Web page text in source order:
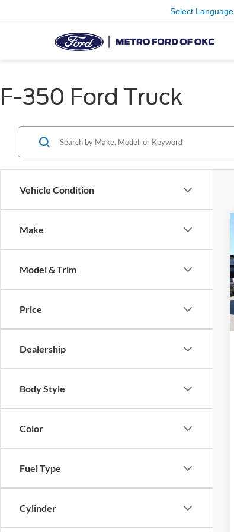
Select Language
F-350 Ford Truck
Vehicle Condition
Make
Model & Trim
Price
Dealership
Body Style
Color
Fuel Type
Cylinder